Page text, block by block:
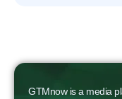
GTMnow is a media